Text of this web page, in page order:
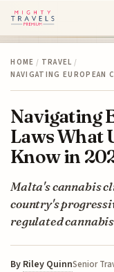
HOME / TRAVEL /
NAVIGATING EUROPEAN
Navigating
Laws What
Know in
Malta's cannabis
country's
regulated
By Riley QuinnSenior